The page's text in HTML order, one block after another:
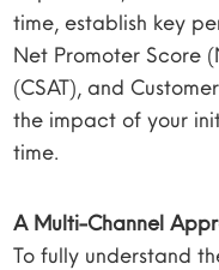
time, establish key
Net Promoter Score
(CSAT), and
the impact of your
time.
A Multi-Channel
To fully understand